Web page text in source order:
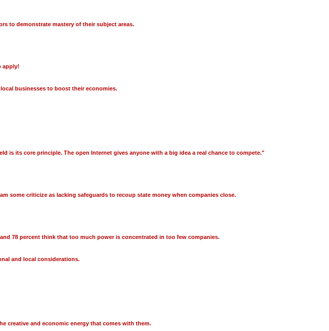
to demonstrate mastery of their subject areas.
apply!
businesses to boost their economies.
is its core principle. The open Internet gives anyone with a big idea a real chance to compete."
some criticize as lacking safeguards to recoup state money when companies close.
78 percent think that too much power is concentrated in too few companies.
and local considerations.
creative and economic energy that comes with them.